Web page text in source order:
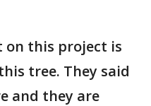
this project is
tree. They said
and they are